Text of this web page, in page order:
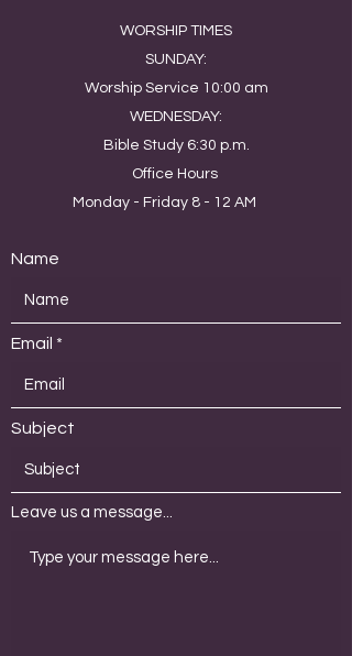
WORSHIP TIMES
SUNDAY:
Worship Service 10:00 am
WEDNESDAY:
Bible Study 6:30 p.m.
Office Hours
Monday - Friday 8 - 12 AM
Name
Email
Subject
Leave us a message...